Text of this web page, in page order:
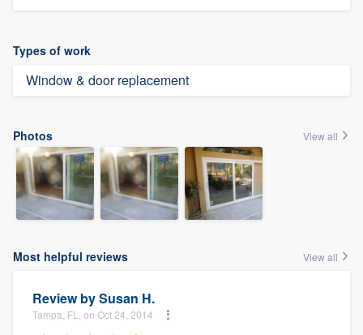
Types of work
Window & door replacement
Photos View all
Most helpful reviews View all
Review bySusan H.
Tampa, FL, on Oct 24, 2014